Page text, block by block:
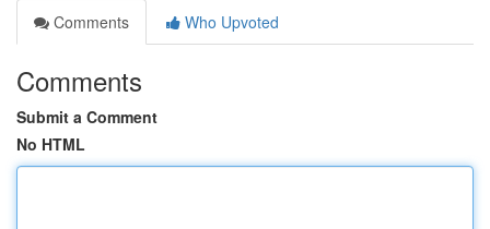
Comments
Who Upvoted
Comments
Submit a Comment
No HTML